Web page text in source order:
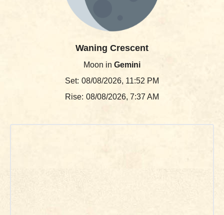
Waning Crescent
Moon in Gemini
Set: 08/08/2026, 11:52 PM
Rise: 08/08/2026, 7:37 AM